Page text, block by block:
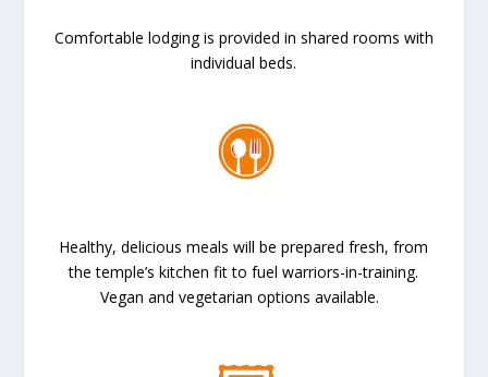
Comfortable lodging is provided in shared rooms with
individual beds.
Healthy, delicious meals will be prepared fresh, from
the temple’s kitchen fit to fuel warriors-in-training.
Vegan and vegetarian options available.